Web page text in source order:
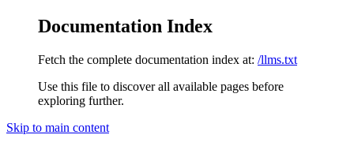
Documentation Index
Fetch the complete documentation index at: /llms.txt
Use this file to discover all available pages before
exploring further.
Skip to main content